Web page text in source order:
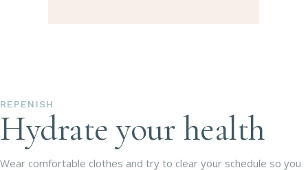
REPENISH
Hydrate your health
Wear comfortable clothes and try to clear your schedule so you